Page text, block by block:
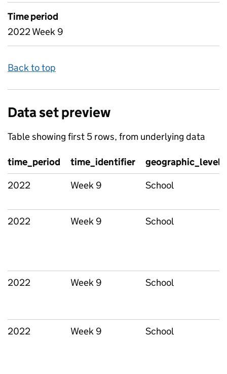
Time period
2022 Week 9
Back to top
Data set preview
Table showing first 5 rows, from underlying data
time_period time_identifier
geographic_level
2022
Week 9 School
2022 Week 9 School
2022 Week 9 School
2022 Week 9 School